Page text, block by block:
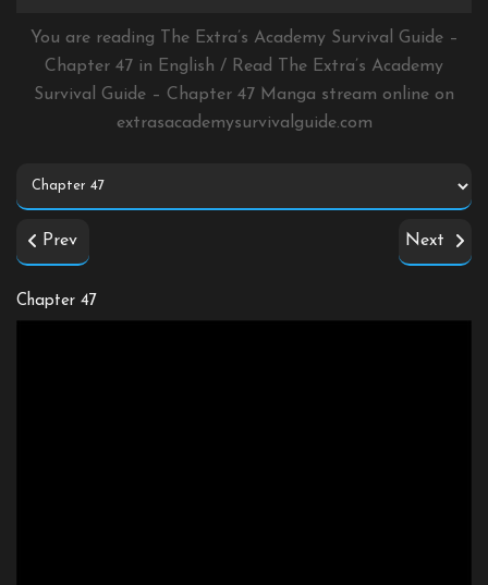
You are reading The Extra’s Academy Survival Guide –
Chapter 47 in English / Read The Extra’s Academy
Survival Guide – Chapter 47 Manga stream online on
extrasacademysurvivalguide.com
Prev Next
Chapter 47